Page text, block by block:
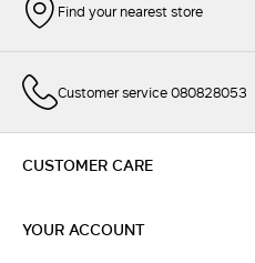
Find your nearest store
Customer service 080828053
CUSTOMER CARE
YOUR ACCOUNT